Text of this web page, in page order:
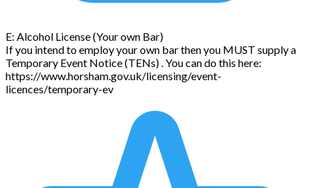
E: Alcohol License (Your own Bar)
If you intend to employ your own bar then you MUST supply a
Temporary Event Notice (TENs) . You can do this here:
https://www.horsham.gov.uk/licensing/event-
licences/temporary-ev